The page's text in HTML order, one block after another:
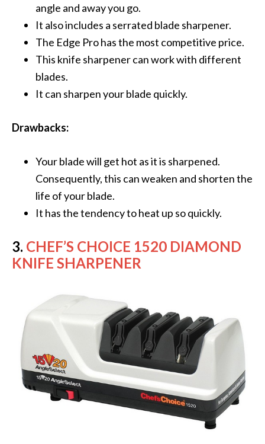
angle and away you go.
It also includes a serrated blade sharpener.
The Edge Pro has the most competitive price.
This knife sharpener can work with different
blades.
It can sharpen your blade quickly.
Drawbacks:
Your blade will get hot as it is sharpened.
Consequently, this can weaken and shorten the
life of your blade.
It has the tendency to heat up so quickly.
3. CHEF’S CHOICE 1520 DIAMOND
KNIFE SHARPENER